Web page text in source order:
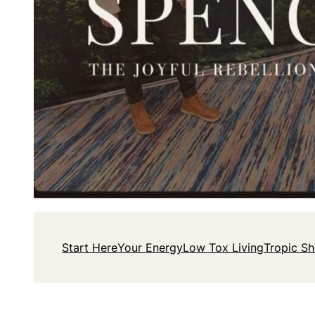
Start HereYour EnergyLow Tox LivingTropic